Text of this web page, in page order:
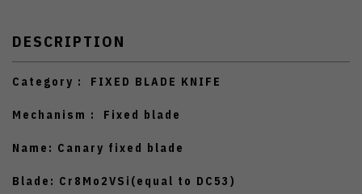
DESCRIPTION
Category : FIXED BLADE KNIFE
Mechanism : Fixed blade
Name: Canary fixed blade
Blade: Cr8Mo2VSi(equal to DC53)